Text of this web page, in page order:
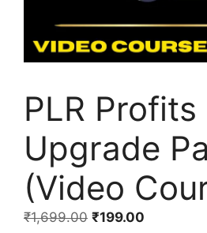
PLR Profits
Upgrade
(Video
₹1,699.00 ₹199.00